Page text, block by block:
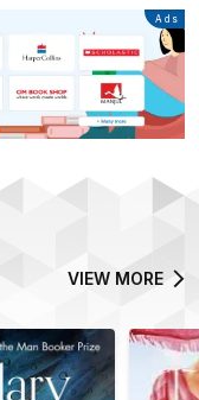
Advertisement
Ads
VIEW MORE